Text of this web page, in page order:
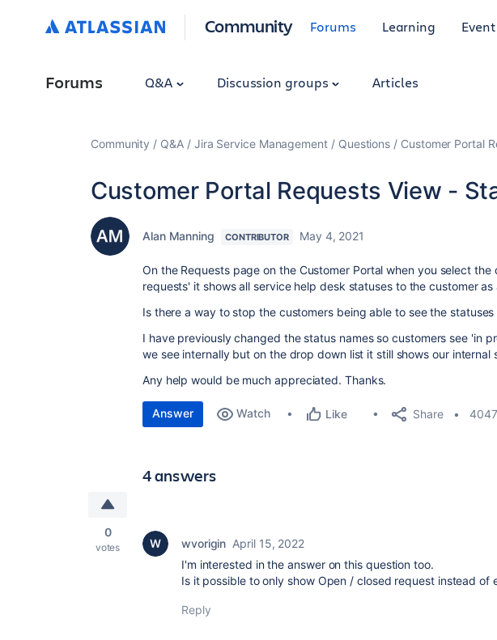
Community Forums Learning
Forums Q&A Discussion groups Articles
Community Q&A Jira Service Management Questions Customer Portal
Customer Portal Requests View -
Alan Manning CONTRIBUTOR May 4, 2021
On the Requests page on the Customer Portal when you select
requests' it shows all service help desk statuses to the customer
Is there a way to stop the customers being able to see the statuses
I have previously changed the status names so customers see 'in
we see internally but on the drop down list it still shows our internal
Any help would be much appreciated. Thanks.
Answer Watch Like Share
4 answers
0
votes wvorigin April 15, 2022
I'm interested in the answer on this question too.
Is it possible to only show Open / closed request instead of
Reply